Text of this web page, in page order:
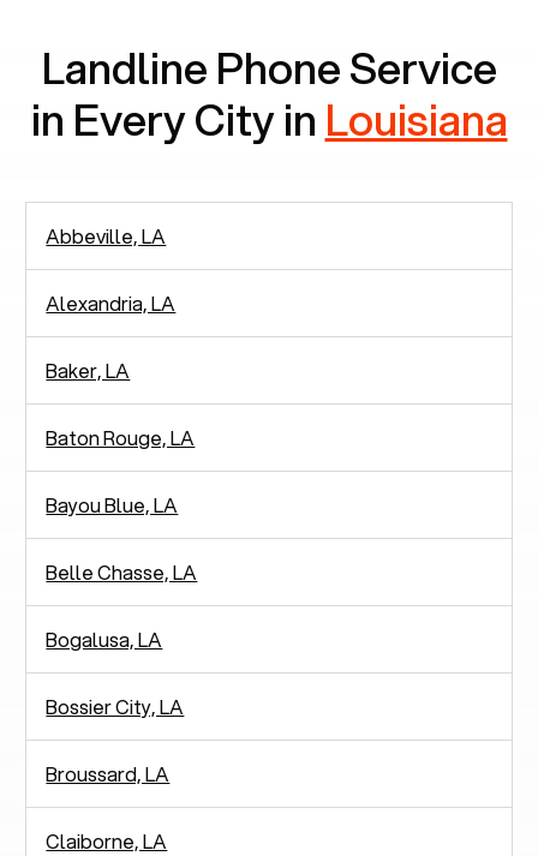
Landline Phone Service
in Every City in Louisiana
Abbeville, LA
Alexandria, LA
Baker, LA
Baton Rouge, LA
Bayou Blue, LA
Belle Chasse, LA
Bogalusa, LA
Bossier City, LA
Broussard, LA
Claiborne, LA